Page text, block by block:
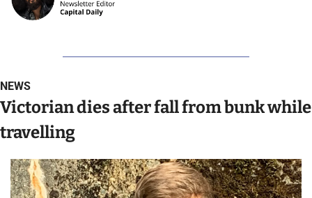
NEWS
Victorian dies after fall from bunk while
travelling